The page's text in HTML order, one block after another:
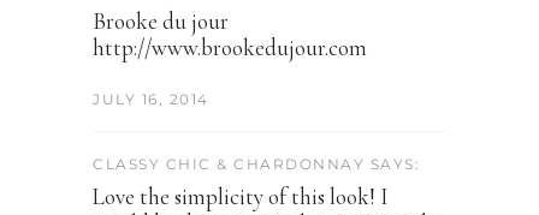
Brooke du jour
http://www.brookedujour.com
JULY 16, 2014
CLASSY CHIC & CHARDONNAY SAYS:
Love the simplicity of this look! I